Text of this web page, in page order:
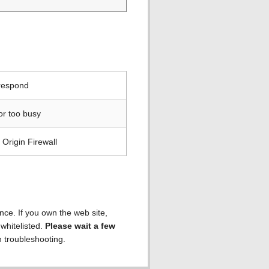
too busy
Firewall
If you own the web site,
Please wait a few